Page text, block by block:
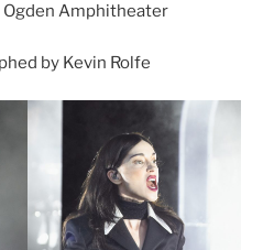
Ogden Amphitheater
by Kevin Rolfe